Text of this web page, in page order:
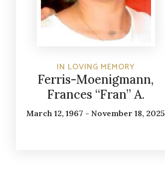
IN LOVING MEMORY
Ferris-Moenigmann,
Frances “Fran” A.
March 12, 1967 - November 18, 2025